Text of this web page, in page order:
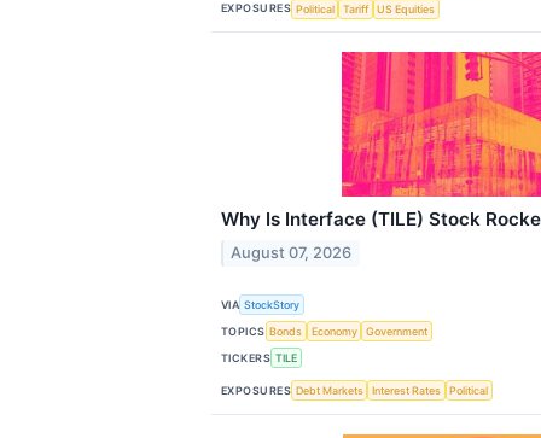
EXPOSURES Political Tariff US Equities
Why Is Interface (TILE) Stock
August 07, 2026
VIA StockStory
TOPICS Bonds Economy
Government
TICKERS TILE
EXPOSURES Debt Markets Interest Rates Political